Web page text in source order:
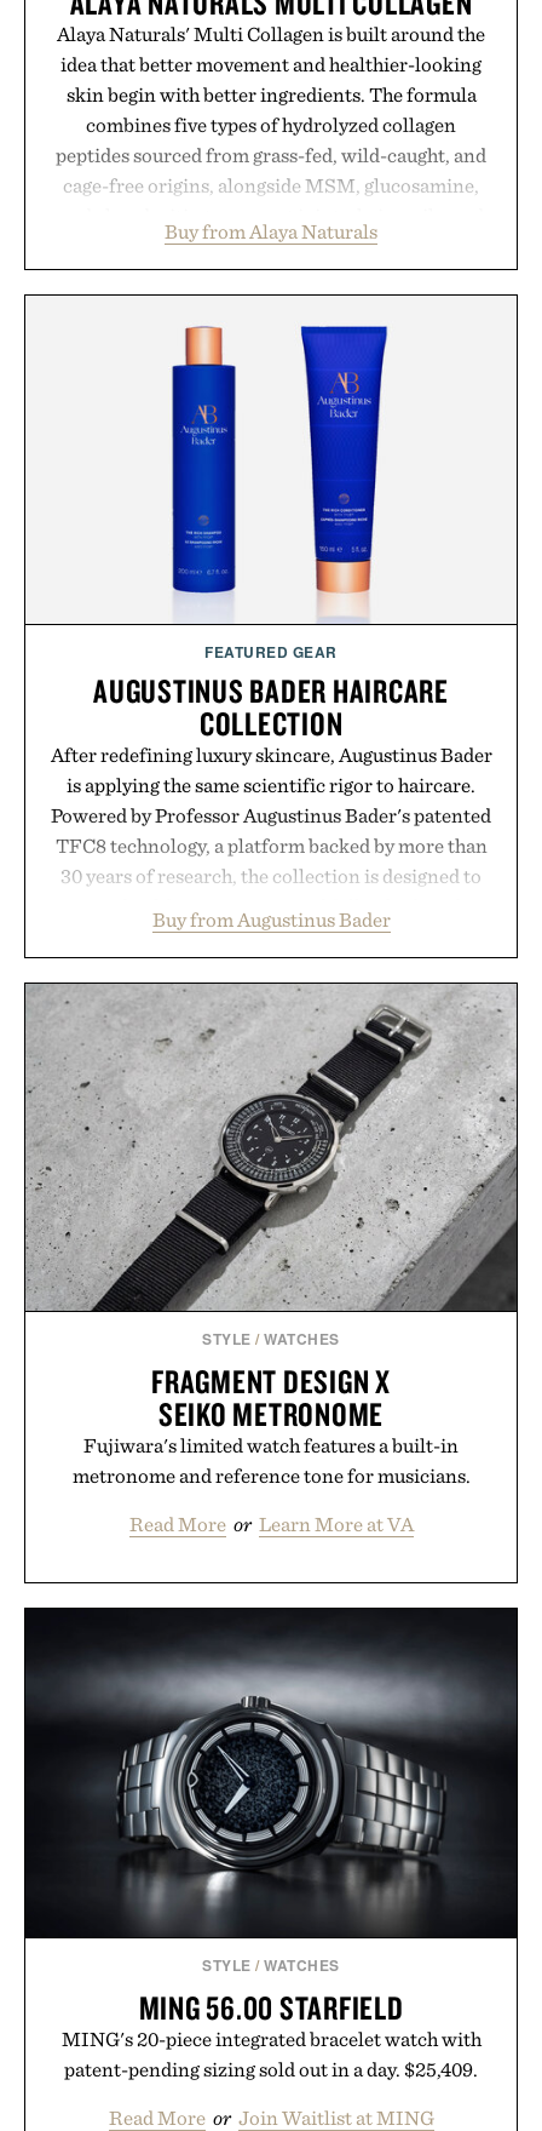
Alaya Naturals' Multi Collagen is built around the
idea that better movement and healthier-looking
skin begin with better ingredients. The formula
combines five types of hydrolyzed collagen
peptides sourced from grass-fed, wild-caught, and
cage-free origins, alongside MSM, glucosamine,
skin from within. NSF Contents Certified in its
unflavored variety and free of fillers, the powder
making it a seamless addition to any daily routine.
For those looking to simplify their wellness
regimen, Multi Collagen delivers broad-spectrum
support in a single scoop.
Presented by Alaya Naturals.
Buy from Alaya Naturals
FEATURED GEAR
AUGUSTINUS BADER HAIRCARE
COLLECTION
After redefining luxury skincare, Augustinus Bader
is applying the same scientific rigor to haircare.
Powered by Professor Augustinus Bader's patented
TFC8 technology, a platform backed by more than
30 years of research, the collection is designed to
from root to tip while addressing signs of damage
and scalp imbalance. The lineup spans everything
from The Shampoo and The Conditioner to
targeted treatments like The Hair Oil, The Leave-
In Hair Treatment, The Scalp Treatment, and The
Hair Revitalizing Complex supplement, with each
formula clinically tested to deliver measurable
results. Rather than masking problems, Augustinus
Bader's approach focuses on creating the ideal
environment for healthier hair, bringing the same
breakthrough innovation that transformed
skincare to an entirely new category.
Presented by Augustinus Bader.
Buy from Augustinus Bader
STYLE /WATCHES
FRAGMENT DESIGN X
SEIKO METRONOME
Fujiwara's limited watch features a built-in
metronome and reference tone for musicians.
Read More or Learn More at VA
STYLE /WATCHES
MING 56.00 STARFIELD
MING's 20-piece integrated bracelet watch with
patent-pending sizing sold out in a day. $25,409.
Read More or Join Waitlist at MING